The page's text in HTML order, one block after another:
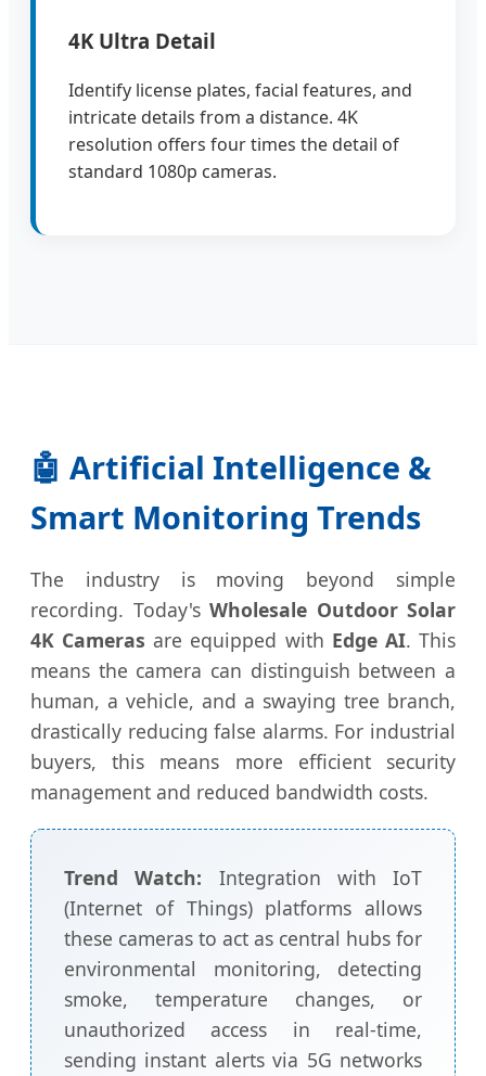
4K Ultra Detail
Identify license plates, facial features, and
intricate details from a distance. 4K
resolution offers four times the detail of
standard 1080p cameras.
🤖 Artificial Intelligence &
Smart Monitoring Trends
The industry is moving beyond simple
recording. Today's Wholesale Outdoor Solar
4K Cameras are equipped with Edge AI. This
means the camera can distinguish between a
human, a vehicle, and a swaying tree branch,
drastically reducing false alarms. For industrial
buyers, this means more efficient security
management and reduced bandwidth costs.
Trend Watch: Integration with IoT
(Internet of Things) platforms allows
these cameras to act as central hubs for
environmental monitoring, detecting
smoke, temperature changes, or
unauthorized access in real-time,
sending instant alerts via 5G networks